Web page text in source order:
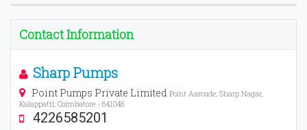
Contact Information
Sharp Pumps
Point Pumps Private Limited Point Aarcade, Sharp Nagar,
Kalappatti, Coimbatore - 641048
4226585201